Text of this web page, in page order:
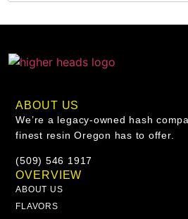
ABOUT US
We’re a legacy-owned hash
finest resin Oregon has to offer.
(509) 546 1917
OVERVIEW
ABOUT US
FLAVORS